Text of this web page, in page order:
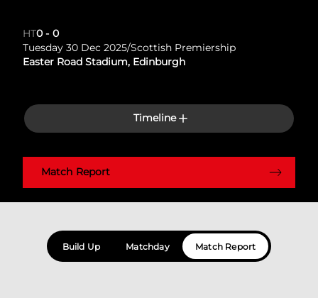
HT0 - 0
Tuesday 30 Dec 2025/Scottish Premiership
Easter Road Stadium, Edinburgh
Timeline
Match Report
Build Up Matchday Match Report